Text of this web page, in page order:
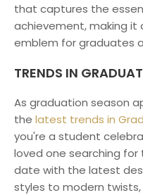
that captures the
achievement, making it
emblem for graduates
TRENDS IN
As graduation season
the latest trends in
you're a student
loved one searching
date with the latest
styles to modern